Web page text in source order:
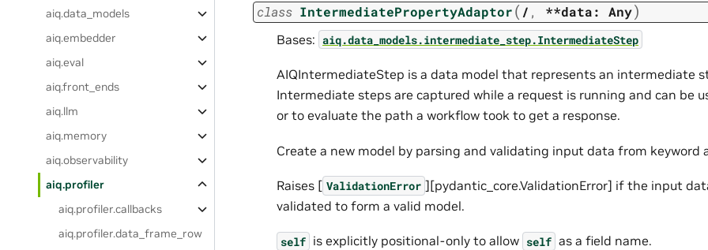
aiq.data_models
aiq.embedder
aiq.eval
aiq.front_ends
aiq.llm
aiq.memory
aiq.observability
aiq.profiler
aiq.profiler.callbacks
aiq.profiler.data_frame_row
class IntermediatePropertyAdaptor( / , **data: Any)
Bases: aiq.data_models.intermediate_step.IntermediateStep
AIQIntermediateStep is a data model that represents an intermediate
Intermediate steps are captured while a request is running and can be
or to evaluate the path a workflow took to get a response.
Create a new model by parsing and validating input data from keyword
Raises [ ValidationError ][pydantic_core.ValidationError] if the input
validated to form a valid model.
self is explicitly positional-only to allow self as a field name.